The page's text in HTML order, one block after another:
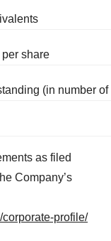
share
(in number of
as filed
Company’s
profile/